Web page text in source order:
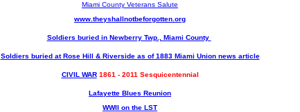
Miami County Veterans Salute
www.theyshallnotbeforgotten.org
Soldiers buried in Newberry Twp., Miami County
Soldiers buried at Rose Hill & Riverside as of 1883 Miami Union news article
CIVIL WAR 1861 - 2011 Sesquicentennial
Lafayette Blues Reunion
WWII on the LST